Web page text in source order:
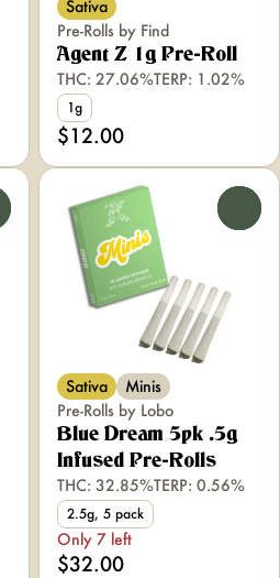
Sativa
Pre-Rolls by Find
Agent Z 1g Pre-Roll
THC: 27.06%TERP: 1.02%
1g
$12.00
Sativa
Minis
Pre-Rolls by Lobo
Blue Dream 5pk .5g
Infused Pre-Rolls
THC: 32.85%TERP: 0.56%
2.5g, 5 pack
Only 7 left
$32.00